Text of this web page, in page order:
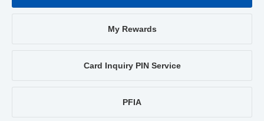
My Rewards
Card Inquiry PIN Service
PFIA